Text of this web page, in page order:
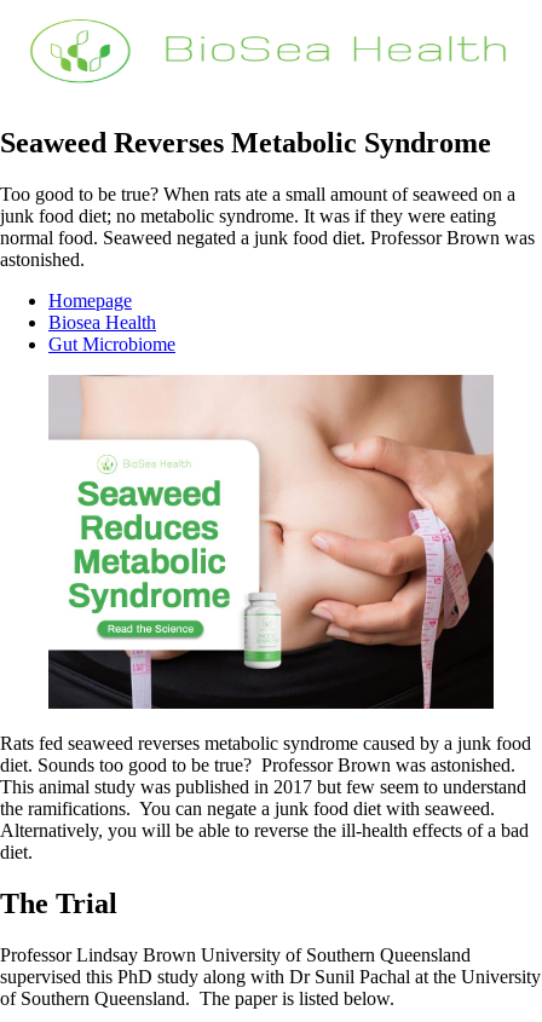
Seaweed Reverses Metabolic Syndrome
Too good to be true? When rats ate a small amount of seaweed on a
junk food diet; no metabolic syndrome. It was if they were eating
normal food. Seaweed negated a junk food diet. Professor Brown was
astonished.
Homepage
Biosea Health
Gut Microbiome
Rats fed seaweed reverses metabolic syndrome caused by a junk food
diet. Sounds too good to be true? Professor Brown was astonished.
This animal study was published in 2017 but few seem to understand
the ramifications. You can negate a junk food diet with seaweed.
Alternatively, you will be able to reverse the ill-health effects of a bad
diet.
The Trial
Professor Lindsay Brown University of Southern Queensland
supervised this PhD study along with Dr Sunil Pachal at the University
of Southern Queensland. The paper is listed below.